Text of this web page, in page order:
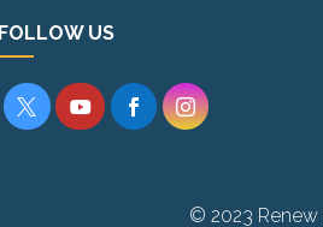
FOLLOW US
   
© 2023 Renew